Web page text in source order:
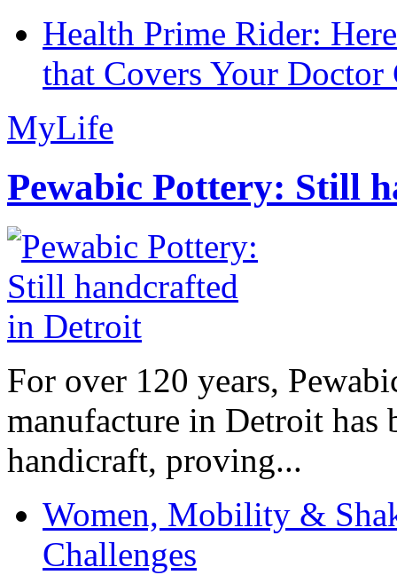
Health Prime Rider:
that Covers Your Doctor
MyLife
Pewabic Pottery: Still
For over 120 years,
manufacture in Detroit has
handicraft, proving...
Women, Mobility &
Challenges